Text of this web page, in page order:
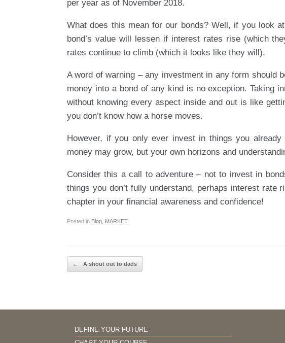
per year as of November 2018.
What does this mean for our bonds? Well, if you look
bond’s value will lessen if interest rates rise (which
rates continue to climb (which it looks like they will).
A word of warning – any investment in any form should
money into a bond of any kind is no exception. Taking
without knowing every aspect inside and out is like
you don’t know how a horse moves.
However, if you only ever invest in things you
money may grow, but your own horizons and
Consider this a call to adventure – not to invest in
things you don’t fully understand, perhaps interest rate
chapter in your financial awareness and confidence!
Posted in Blog MARKET.
Post navigation
← A shout out to dads
DEFINE YOUR FUTURE